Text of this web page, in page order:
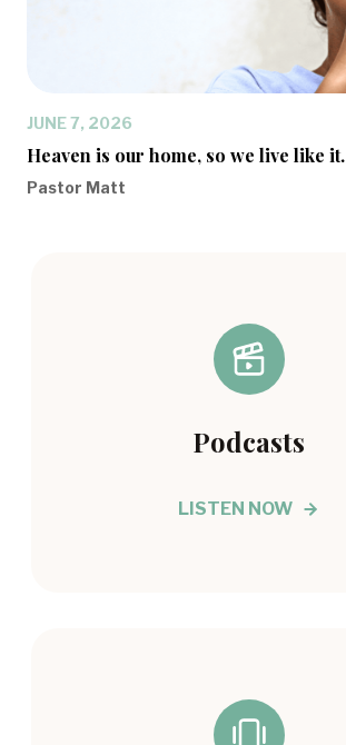
JUNE 7, 2026
Heaven is our home, so we live like it.
Pastor Matt
Podcasts
LISTEN NOW